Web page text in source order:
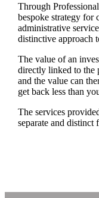
Through
bespoke strategy for
administrative
distinctive approach
The value of an
directly linked to the
and the value can
get back less than
The services
separate and distinct